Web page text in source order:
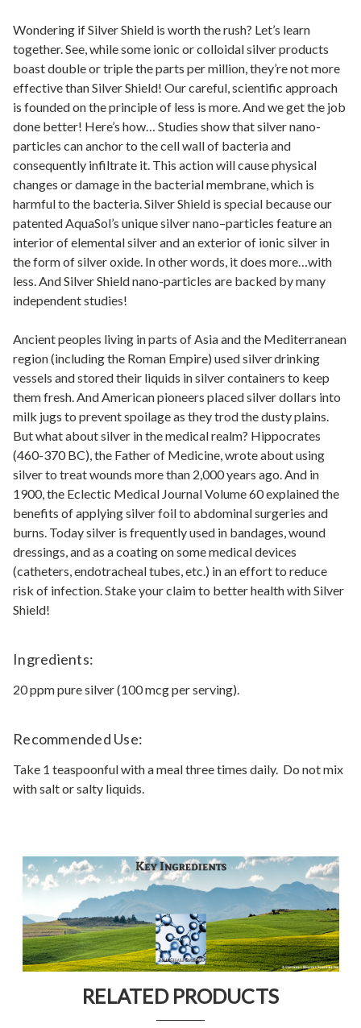
Wondering if Silver Shield is worth the rush? Let’s learn
together. See, while some ionic or colloidal silver products
boast double or triple the parts per million, they’re not more
effective than Silver Shield! Our careful, scientific approach
is founded on the principle of less is more. And we get the job
done better! Here’s how… Studies show that silver nano-
particles can anchor to the cell wall of bacteria and
consequently infiltrate it. This action will cause physical
changes or damage in the bacterial membrane, which is
harmful to the bacteria. Silver Shield is special because our
patented AquaSol’s unique silver nano–particles feature an
interior of elemental silver and an exterior of ionic silver in
the form of silver oxide. In other words, it does more…with
less. And Silver Shield nano-particles are backed by many
independent studies!
Ancient peoples living in parts of Asia and the Mediterranean
region (including the Roman Empire) used silver drinking
vessels and stored their liquids in silver containers to keep
them fresh. And American pioneers placed silver dollars into
milk jugs to prevent spoilage as they trod the dusty plains.
But what about silver in the medical realm? Hippocrates
(460-370 BC), the Father of Medicine, wrote about using
silver to treat wounds more than 2,000 years ago. And in
1900, the Eclectic Medical Journal Volume 60 explained the
benefits of applying silver foil to abdominal surgeries and
burns. Today silver is frequently used in bandages, wound
dressings, and as a coating on some medical devices
(catheters, endotracheal tubes, etc.) in an effort to reduce
risk of infection. Stake your claim to better health with Silver
Shield!
Ingredients:
20 ppm pure silver (100 mcg per serving).
Recommended Use:
Take 1 teaspoonful with a meal three times daily. Do not mix
with salt or salty liquids.
RELATED PRODUCTS